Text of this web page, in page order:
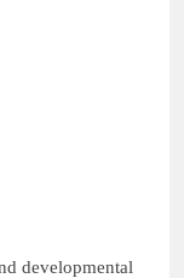
developmental